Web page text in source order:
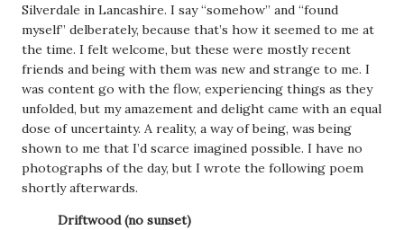
Silverdale in Lancashire. I say “somehow” and “found
myself” delberately, because that’s how it seemed to me at
the time. I felt welcome, but these were mostly recent
friends and being with them was new and strange to me. I
was content go with the flow, experiencing things as they
unfolded, but my amazement and delight came with an equal
dose of uncertainty. A reality, a way of being, was being
shown to me that I’d scarce imagined possible. I have no
photographs of the day, but I wrote the following poem
shortly afterwards.
Driftwood (no sunset)